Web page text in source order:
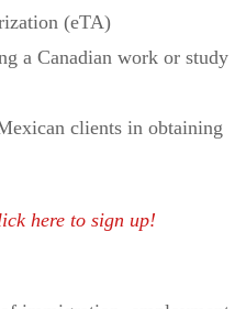
(eTA)
a Canadian work or study
clients in obtaining
here to sign up!